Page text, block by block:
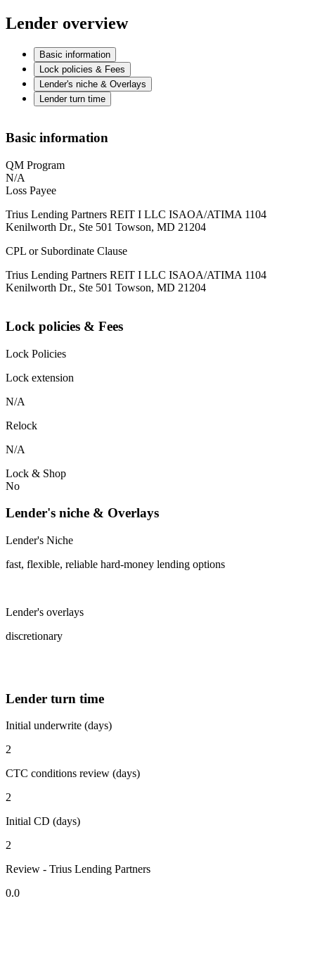
Lender overview
Basic information
Lock policies & Fees
Lender's niche & Overlays
Lender turn time
Basic information
QM Program
N/A
Loss Payee
Trius Lending Partners REIT I LLC ISAOA/ATIMA 1104
Kenilworth Dr., Ste 501 Towson, MD 21204
CPL or Subordinate Clause
Trius Lending Partners REIT I LLC ISAOA/ATIMA 1104
Kenilworth Dr., Ste 501 Towson, MD 21204
Lock policies & Fees
Lock Policies
Lock extension
N/A
Relock
N/A
Lock & Shop
No
Lender's niche & Overlays
Lender's Niche
fast, flexible, reliable hard-money lending options
Lender's overlays
discretionary
Lender turn time
Initial underwrite (days)
2
CTC conditions review (days)
2
Initial CD (days)
2
Review - Trius Lending Partners
0.0